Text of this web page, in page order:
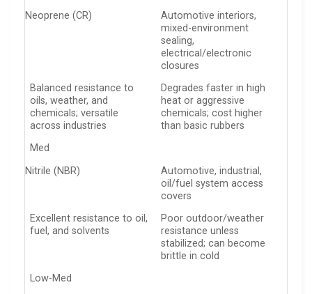
Neoprene (CR)
Automotive interiors,
mixed-environment
sealing,
electrical/electronic
closures
Balanced resistance to
oils, weather, and
chemicals; versatile
across industries
Degrades faster in high
heat or aggressive
chemicals; cost higher
than basic rubbers
Med
Nitrile (NBR)
Automotive, industrial,
oil/fuel system access
covers
Excellent resistance to oil,
fuel, and solvents
Poor outdoor/weather
resistance unless
stabilized; can become
brittle in cold
Low-Med